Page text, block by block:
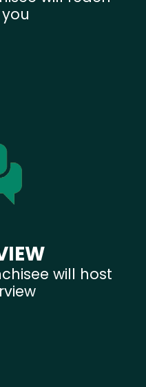
will host